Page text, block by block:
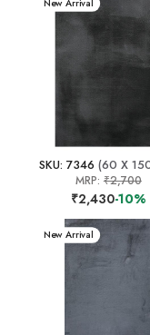
New Arrival
SKU: 7346 (60 X
MRP: ₹2,700
₹2,430-10%
New Arrival